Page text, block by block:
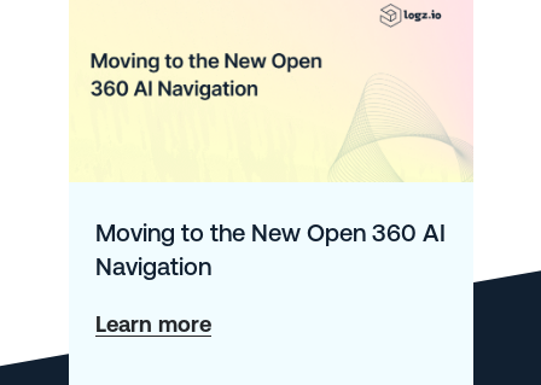
Moving to the New Open 360 AI
Navigation
Learn moreabout